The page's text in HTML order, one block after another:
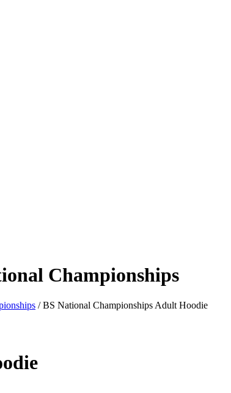
Championships
/ BS National Championships Adult Hoodie